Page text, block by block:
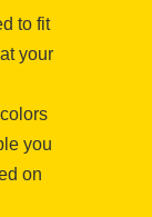
to fit
your
you
on